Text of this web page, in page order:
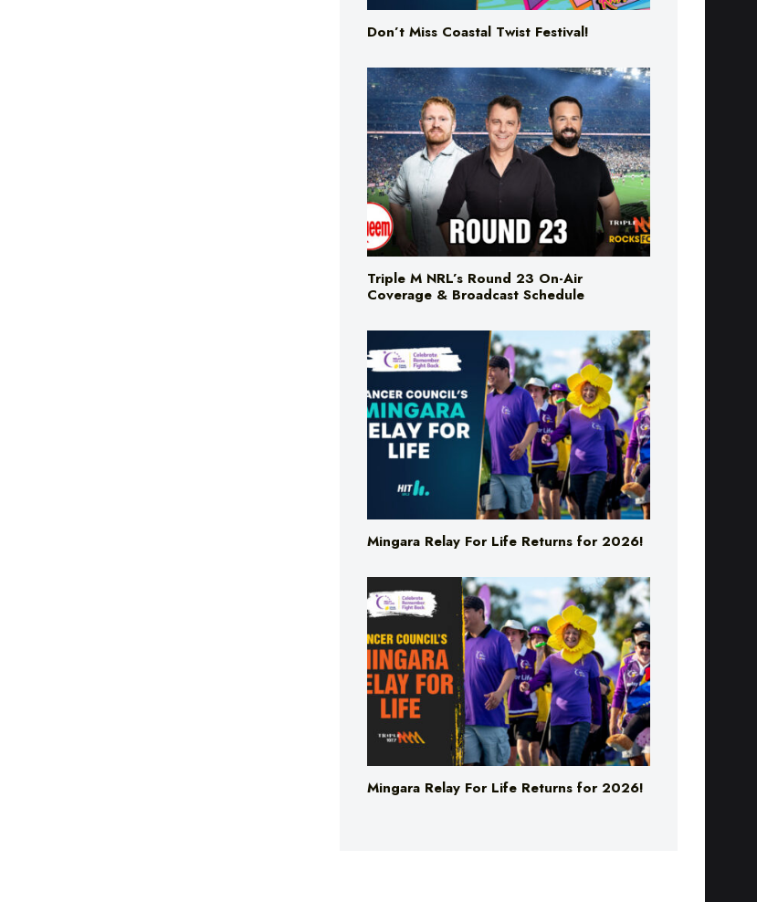
Don’t Miss Coastal Twist Festival!
Triple M NRL’s Round 23 On-Air
Coverage & Broadcast Schedule
Mingara Relay For Life Returns for 2026!
Mingara Relay For Life Returns for 2026!